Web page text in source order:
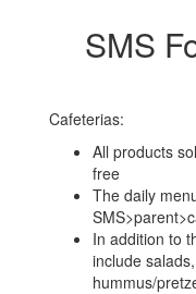
SMS
Cafeterias:
All products
free
The daily
In addition to
include
hummus/